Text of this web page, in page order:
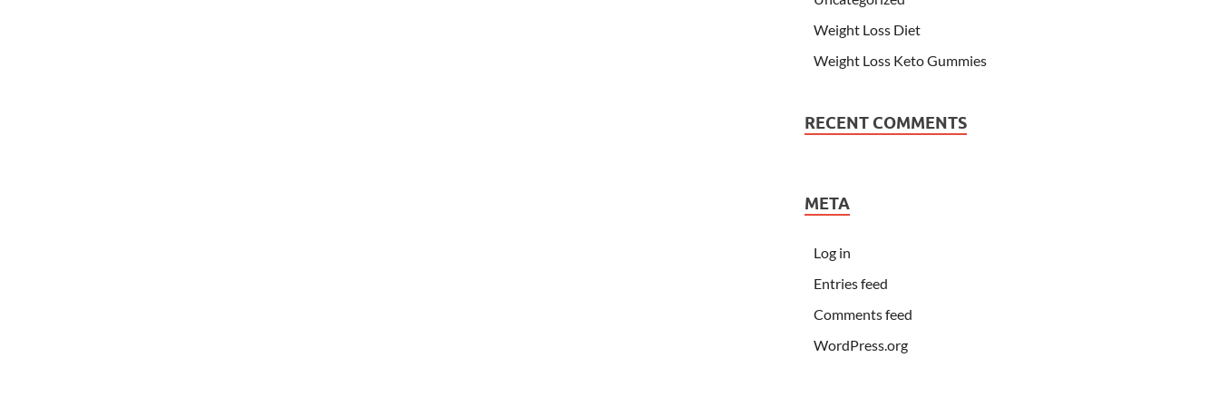
Weight Loss Diet
Weight Loss Keto Gummies
RECENT COMMENTS
META
Log in
Entries feed
Comments feed
WordPress.org